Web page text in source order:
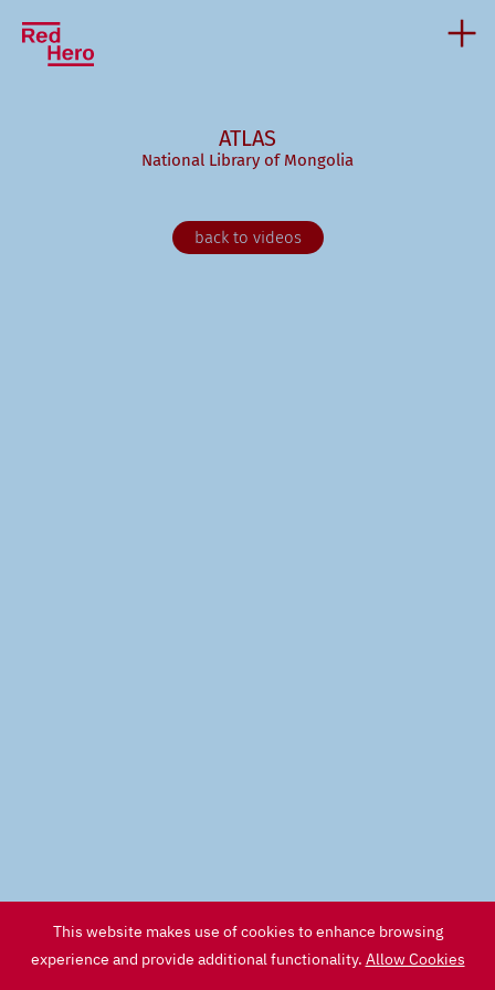
This website makes use of cookies to enhance browsing
experience and provide additional functionality. Allow Cookies
ATLAS
National Library of Mongolia
back to videos